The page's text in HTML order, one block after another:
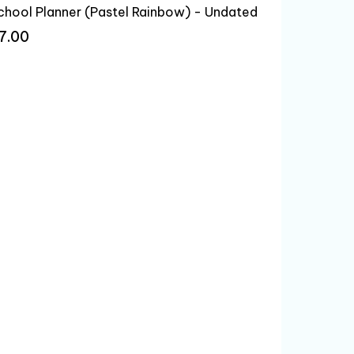
Planner (Pastel Rainbow) - Undated